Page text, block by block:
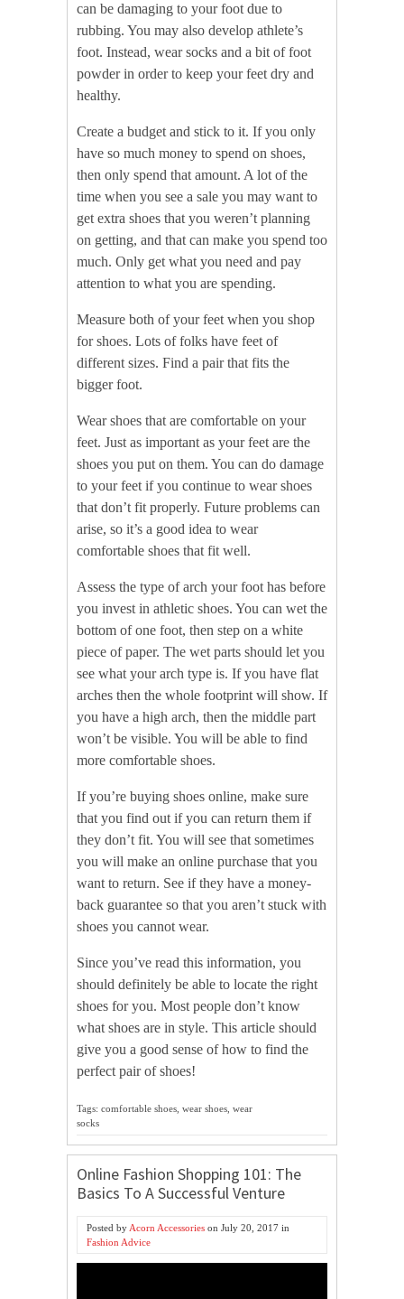
can be damaging to your foot due to
rubbing. You may also develop athlete’s
foot. Instead, wear socks and a bit of foot
powder in order to keep your feet dry and
healthy.
Create a budget and stick to it. If you only
have so much money to spend on shoes,
then only spend that amount. A lot of the
time when you see a sale you may want to
get extra shoes that you weren’t planning
on getting, and that can make you spend too
much. Only get what you need and pay
attention to what you are spending.
Measure both of your feet when you shop
for shoes. Lots of folks have feet of
different sizes. Find a pair that fits the
bigger foot.
Wear shoes that are comfortable on your
feet. Just as important as your feet are the
shoes you put on them. You can do damage
to your feet if you continue to wear shoes
that don’t fit properly. Future problems can
arise, so it’s a good idea to wear
comfortable shoes that fit well.
Assess the type of arch your foot has before
you invest in athletic shoes. You can wet the
bottom of one foot, then step on a white
piece of paper. The wet parts should let you
see what your arch type is. If you have flat
arches then the whole footprint will show. If
you have a high arch, then the middle part
won’t be visible. You will be able to find
more comfortable shoes.
If you’re buying shoes online, make sure
that you find out if you can return them if
they don’t fit. You will see that sometimes
you will make an online purchase that you
want to return. See if they have a money-
back guarantee so that you aren’t stuck with
shoes you cannot wear.
Since you’ve read this information, you
should definitely be able to locate the right
shoes for you. Most people don’t know
what shoes are in style. This article should
give you a good sense of how to find the
perfect pair of shoes!
Tags: comfortable shoes, wear shoes, wear
socks
Online Fashion Shopping 101: The
Basics To A Successful Venture
Posted by Acorn Accessories on July 20, 2017 in
Fashion Advice